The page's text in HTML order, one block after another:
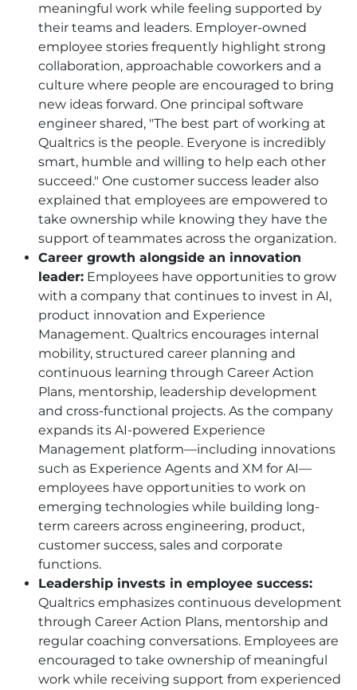
meaningful work while feeling supported by
their teams and leaders. Employer-owned
employee stories frequently highlight strong
collaboration, approachable coworkers and a
culture where people are encouraged to bring
new ideas forward. One principal software
engineer shared, "The best part of working at
Qualtrics is the people. Everyone is incredibly
smart, humble and willing to help each other
succeed." One customer success leader also
explained that employees are empowered to
take ownership while knowing they have the
support of teammates across the organization.
Career growth alongside an innovation
leader: Employees have opportunities to grow
with a company that continues to invest in AI,
product innovation and Experience
Management. Qualtrics encourages internal
mobility, structured career planning and
continuous learning through Career Action
Plans, mentorship, leadership development
and cross-functional projects. As the company
expands its AI-powered Experience
Management platform—including innovations
such as Experience Agents and XM for AI—
employees have opportunities to work on
emerging technologies while building long-
term careers across engineering, product,
customer success, sales and corporate
functions.
Leadership invests in employee success:
Qualtrics emphasizes continuous development
through Career Action Plans, mentorship and
regular coaching conversations. Employees are
encouraged to take ownership of meaningful
work while receiving support from experienced